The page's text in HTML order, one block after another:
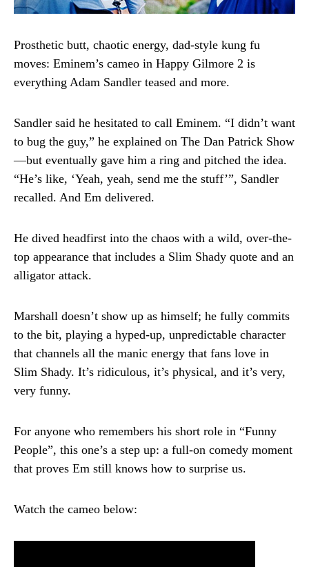
Prosthetic butt, chaotic energy, dad-style kung fu
moves: Eminem’s cameo in Happy Gilmore 2 is
everything Adam Sandler teased and more.
Sandler said he hesitated to call Eminem. “I didn’t want
to bug the guy,” he explained on The Dan Patrick Show
—but eventually gave him a ring and pitched the idea.
“He’s like, ‘Yeah, yeah, send me the stuff’”, Sandler
recalled. And Em delivered.
He dived headfirst into the chaos with a wild, over-the-
top appearance that includes a Slim Shady quote and an
alligator attack.
Marshall doesn’t show up as himself; he fully commits
to the bit, playing a hyped-up, unpredictable character
that channels all the manic energy that fans love in
Slim Shady. It’s ridiculous, it’s physical, and it’s very,
very funny.
For anyone who remembers his short role in “Funny
People”, this one’s a step up: a full-on comedy moment
that proves Em still knows how to surprise us.
Watch the cameo below: